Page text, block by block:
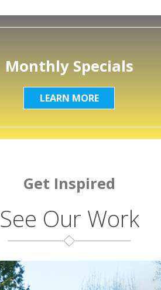
Monthly Specials
LEARN MORE
Get Inspired
See Our Work